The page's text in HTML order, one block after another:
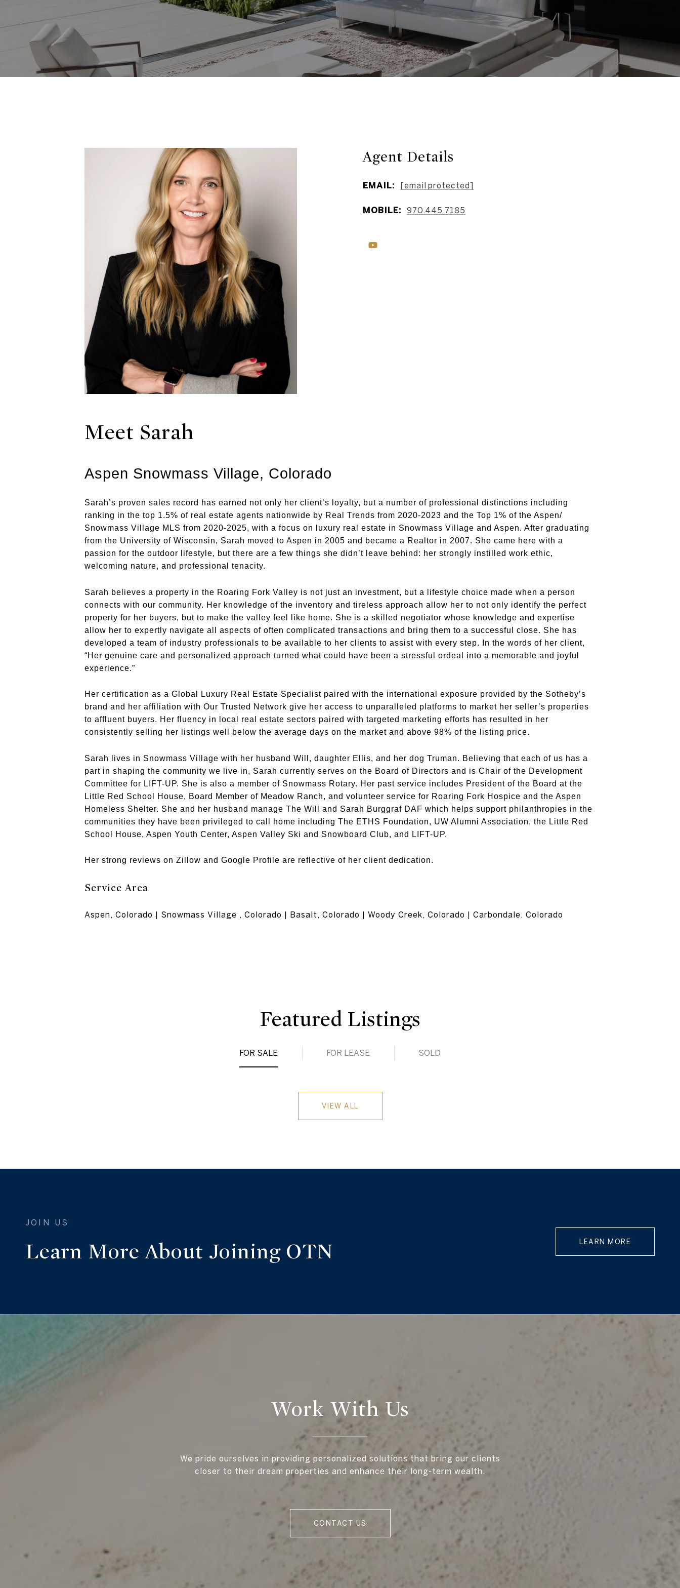
Agent Details
EMAIL: [email protected]
MOBILE: 970.445.7185
Meet Sarah
Aspen Snowmass Village, Colorado
Sarah’s proven sales record has earned not only her client’s loyalty, but a number of professional distinctions including
ranking in the top 1.5% of real estate agents nationwide by Real Trends from 2020-2023 and the Top 1% of the Aspen/
Snowmass Village MLS from 2020-2025, with a focus on luxury real estate in Snowmass Village and Aspen. After graduating
from the University of Wisconsin, Sarah moved to Aspen in 2005 and became a Realtor in 2007. She came here with a
passion for the outdoor lifestyle, but there are a few things she didn’t leave behind: her strongly instilled work ethic,
welcoming nature, and professional tenacity.
Sarah believes a property in the Roaring Fork Valley is not just an investment, but a lifestyle choice made when a person
connects with our community. Her knowledge of the inventory and tireless approach allow her to not only identify the perfect
property for her buyers, but to make the valley feel like home. She is a skilled negotiator whose knowledge and expertise
allow her to expertly navigate all aspects of often complicated transactions and bring them to a successful close. She has
developed a team of industry professionals to be available to her clients to assist with every step. In the words of her client,
“Her genuine care and personalized approach turned what could have been a stressful ordeal into a memorable and joyful
experience.”
Her certification as a Global Luxury Real Estate Specialist paired with the international exposure provided by the Sotheby’s
brand and her affiliation with Our Trusted Network give her access to unparalleled platforms to market her seller’s properties
to affluent buyers. Her fluency in local real estate sectors paired with targeted marketing efforts has resulted in her
consistently selling her listings well below the average days on the market and above 98% of the listing price.
Sarah lives in Snowmass Village with her husband Will, daughter Ellis, and her dog Truman. Believing that each of us has a
part in shaping the community we live in, Sarah currently serves on the Board of Directors and is Chair of the Development
Committee for LIFT-UP. She is also a member of Snowmass Rotary. Her past service includes President of the Board at the
Little Red School House, Board Member of Meadow Ranch, and volunteer service for Roaring Fork Hospice and the Aspen
Homeless Shelter. She and her husband manage The Will and Sarah Burggraf DAF which helps support philanthropies in the
communities they have been privileged to call home including The ETHS Foundation, UW Alumni Association, the Little Red
School House, Aspen Youth Center, Aspen Valley Ski and Snowboard Club, and LIFT-UP.
Her strong reviews on Zillow and Google Profile are reflective of her client dedication.
Service Area
Aspen, Colorado | Snowmass Village , Colorado | Basalt, Colorado | Woody Creek, Colorado | Carbondale, Colorado
Featured Listings
FOR SALE FOR LEASE SOLD
VIEW ALL
Learn More About Joining OTN LEARN MORE
Work With Us
We pride ourselves in providing personalized solutions that bring our clients
closer to their dream properties and enhance their long-term wealth.
CONTACT US